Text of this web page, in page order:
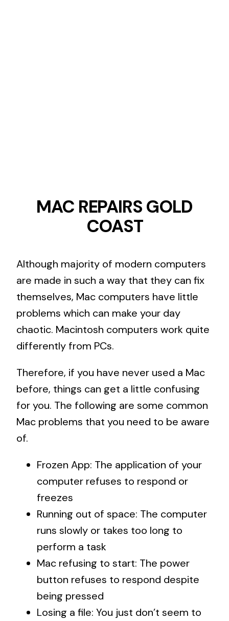
MAC REPAIRS GOLD
COAST
Although majority of modern computers
are made in such a way that they can fix
themselves, Mac computers have little
problems which can make your day
chaotic. Macintosh computers work quite
differently from PCs.
Therefore, if you have never used a Mac
before, things can get a little confusing
for you. The following are some common
Mac problems that you need to be aware
of.
Frozen App: The application of your
computer refuses to respond or
freezes
Running out of space: The computer
runs slowly or takes too long to
perform a task
Mac refusing to start: The power
button refuses to respond despite
being pressed
Losing a file: You just don’t seem to